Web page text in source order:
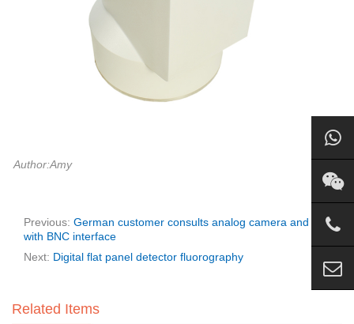
Author:Amy
Previous: German customer consults analog camera and I.I
with BNC interface
Next: Digital flat panel detector fluorography
Related Items